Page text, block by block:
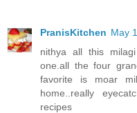
PranisKitchen May
nithya all this
one.all the four
favorite is moar
home..really
recipes